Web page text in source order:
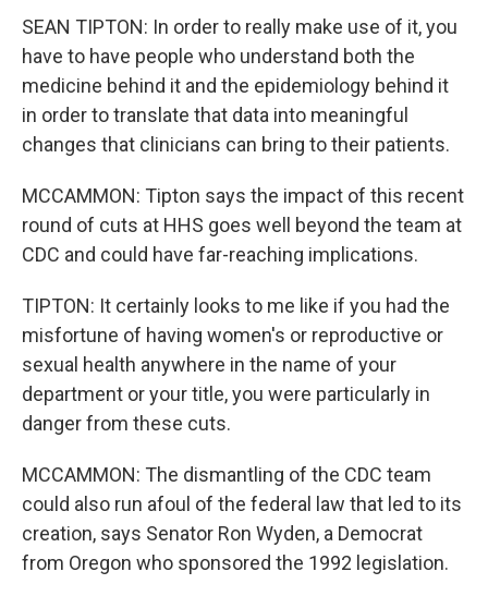
SEAN TIPTON: In order to really make use of it, you
have to have people who understand both the
medicine behind it and the epidemiology behind it
in order to translate that data into meaningful
changes that clinicians can bring to their patients.
MCCAMMON: Tipton says the impact of this recent
round of cuts at HHS goes well beyond the team at
CDC and could have far-reaching implications.
TIPTON: It certainly looks to me like if you had the
misfortune of having women's or reproductive or
sexual health anywhere in the name of your
department or your title, you were particularly in
danger from these cuts.
MCCAMMON: The dismantling of the CDC team
could also run afoul of the federal law that led to its
creation, says Senator Ron Wyden, a Democrat
from Oregon who sponsored the 1992 legislation.